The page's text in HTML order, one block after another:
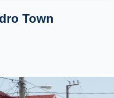
Town